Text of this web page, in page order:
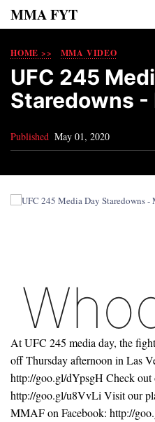
MMA FYT
HOME >> MMA VIDEO
UFC 245
Staredowns -
Published May 01, 2020
At UFC 245 media day, the
off Thursday afternoon in Las
http://goo.gl/dYpsgH Check
http://goo.gl/u8VvLi Visit our
MMAF on Facebook: http://